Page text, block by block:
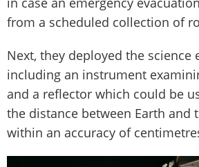
from a scheduled collection of
Next, they deployed the science
including an instrument
and a reflector which could be
the distance between Earth and
within an accuracy of